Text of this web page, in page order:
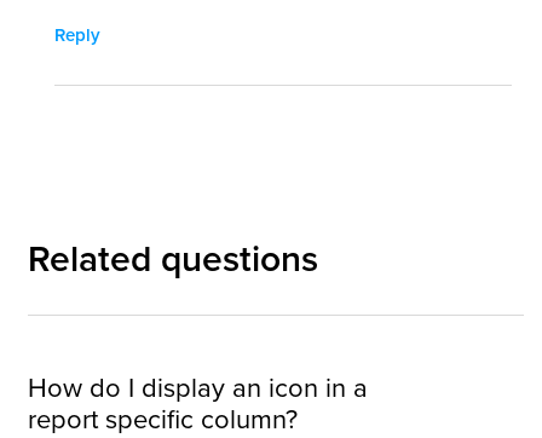
Reply
Related questions
How do I display an icon in a
report specific column?